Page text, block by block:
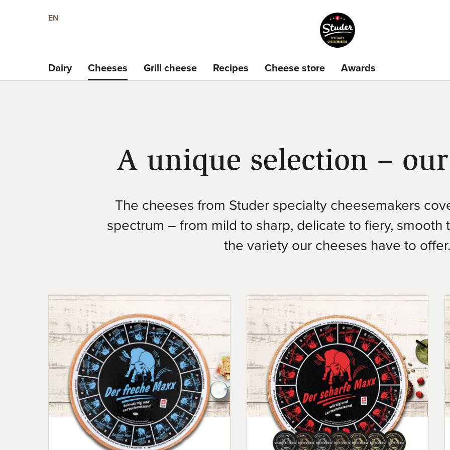
Dairy Cheeses Grill cheese Recipes Cheese store Awards
EN
A unique selection – our
The cheeses from Studer specialty cheesemakers
spectrum – from mild to sharp, delicate to fiery, smooth
the variety our cheeses have to